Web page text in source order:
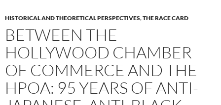
HISTORICAL AND THEORETICAL PERSPECTIVES,THE RACE CARD
BETWEEN THE
HOLLYWOOD CHAMBER
OF COMMERCE AND THE
HPOA: 95 YEARS OF ANTI-